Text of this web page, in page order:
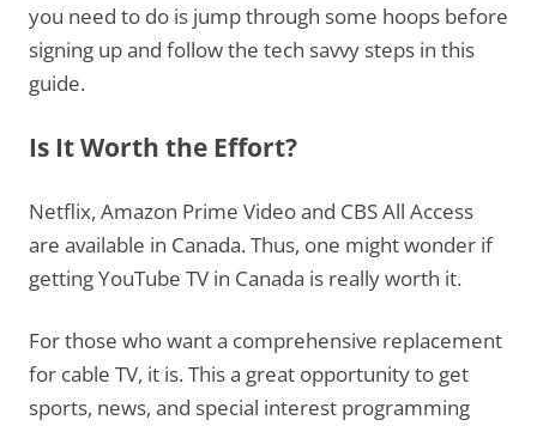
you need to do is jump through some hoops before
signing up and follow the tech savvy steps in this
guide.
Is It Worth the Effort?
Netflix, Amazon Prime Video and CBS All Access
are available in Canada. Thus, one might wonder if
getting YouTube TV in Canada is really worth it.
For those who want a comprehensive replacement
for cable TV, it is. This a great opportunity to get
sports, news, and special interest programming